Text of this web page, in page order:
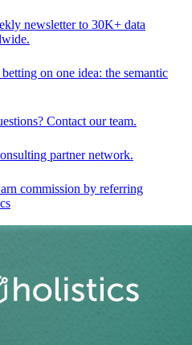
newsletter to 30K+ data
on one idea: the semantic
Contact our team.
partner network.
commission by referring